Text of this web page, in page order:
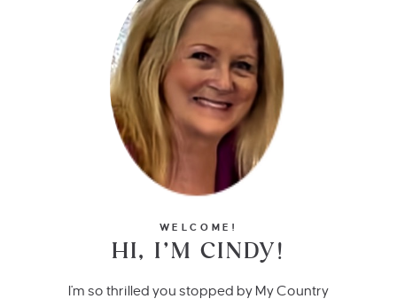
WELCOME!
HI, I’M CINDY!
I'm so thrilled you stopped by My Country